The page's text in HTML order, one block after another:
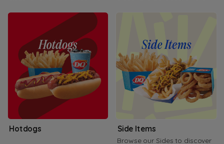
Hotdogs Side Items
Browse our Sides to discover